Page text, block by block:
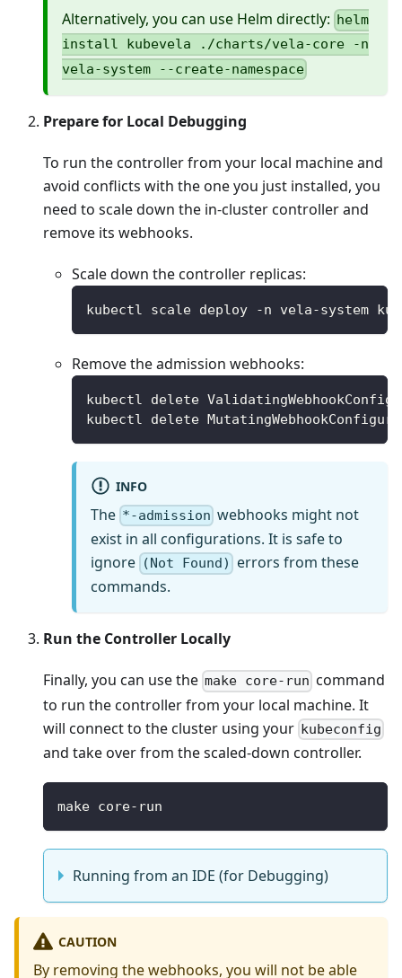
Alternatively, you can use Helm directly: helm
install kubevela ./charts/vela-core -n
vela-system --create-namespace
Prepare for Local Debugging
To run the controller from your local machine and
avoid conflicts with the one you just installed, you
need to scale down the in-cluster controller and
remove its webhooks.
Scale down the controller replicas:
kubectl scale deploy -n vela-system
Remove the admission webhooks:
kubectl delete
kubectl delete
INFO
The *-admission webhooks might not
exist in all configurations. It is safe to
ignore (Not Found)
errors from these
commands.
Run the Controller Locally
Finally, you can use the make core-run command
to run the controller from your local machine. It
will connect to the cluster using your kubeconfig
and take over from the scaled-down controller.
make core-run
Running from an IDE (for Debugging)
CAUTION
By removing the webhooks, you will not be able